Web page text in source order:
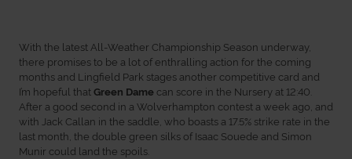
With the latest All-Weather Championship Season underway,
there promises to be a lot of enthralling action for the coming
months and Lingfield Park stages another competitive card and
I’m hopeful thatGreen Dame can score in the Nursery at 12:40.
After a good second in a Wolverhampton contest a week ago, and
with Jack Callan in the saddle, who boasts a 17.5% strike rate in the
last month, the double green silks of Isaac Souede and Simon
Munir could land the spoils.